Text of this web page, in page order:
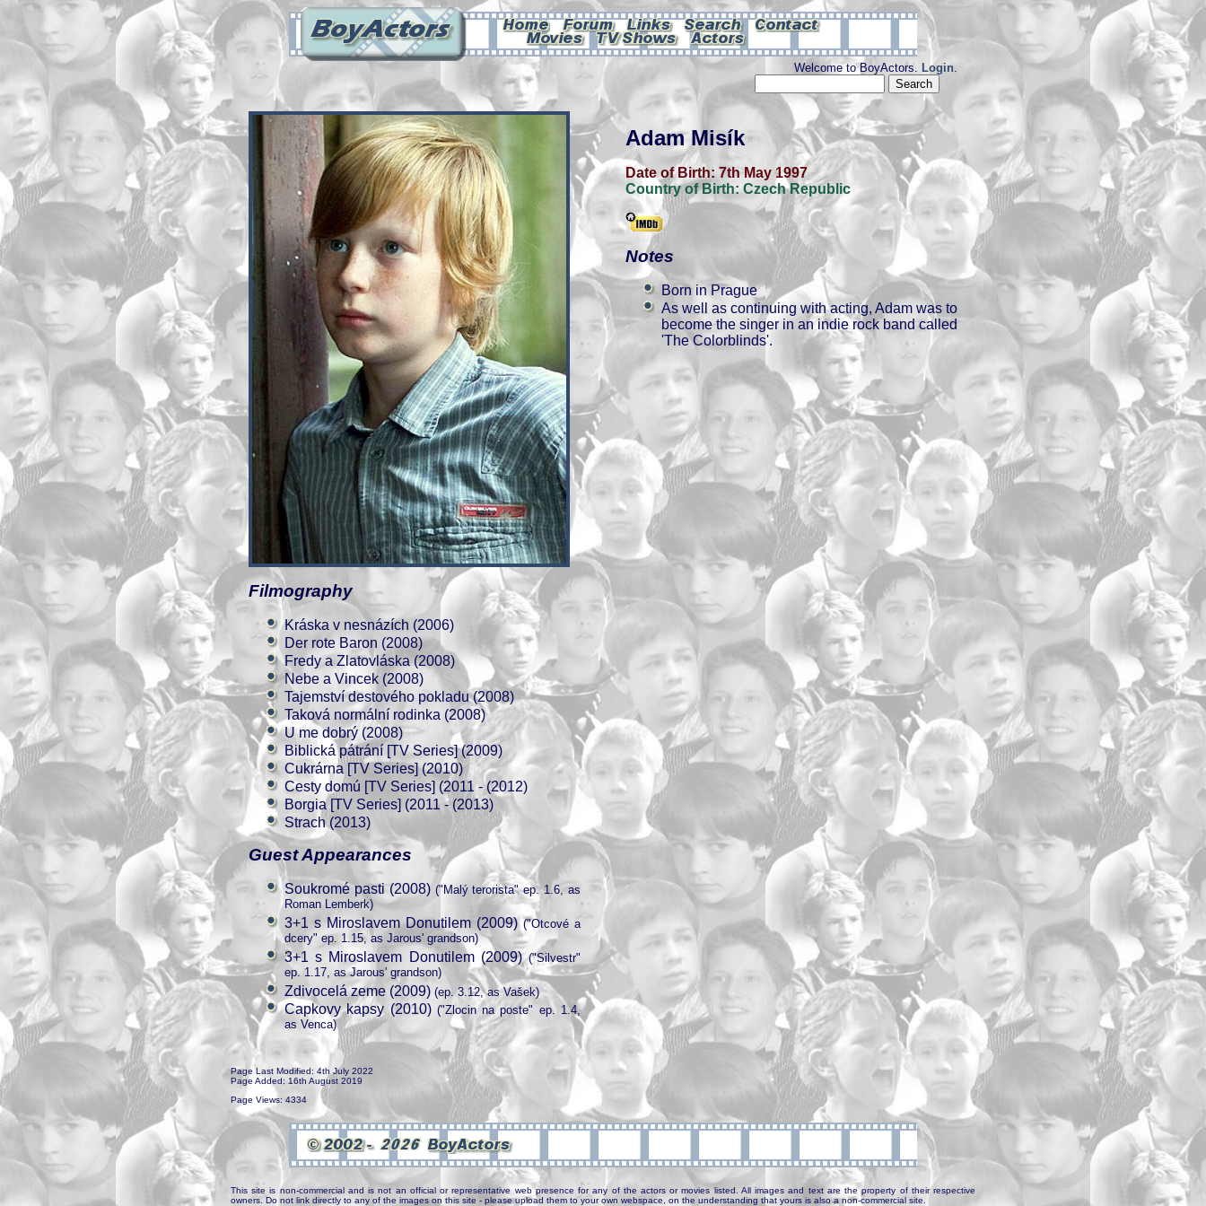
Welcome to BoyActors. Login.
Adam Misík
Date of Birth:7th May 1997
Country of Birth: Czech Republic
Notes
Born in Prague
As well as continuing with acting, Adam was to
become the singer in an indie rock band called
'The Colorblinds'.
Filmography
Kráska v nesnázích (2006)
Der rote Baron (2008)
Fredy a Zlatovláska (2008)
Nebe a Vincek (2008)
Tajemství destového pokladu (2008)
Taková normální rodinka (2008)
U me dobrý (2008)
Biblická pátrání [TV Series] (2009)
Cukrárna [TV Series] (2010)
Cesty domú [TV Series] (2011 - (2012)
Borgia [TV Series] (2011 - (2013)
Strach (2013)
Guest Appearances
Soukromé pasti (2008)("Malý terorista" ep. 1.6, as
Roman Lemberk)
3+1 s Miroslavem Donutilem (2009) ("Otcové a
dcery" ep. 1.15, as Jarous' grandson)
3+1 s Miroslavem Donutilem (2009)("Silvestr"
ep. 1.17, as Jarous' grandson)
Zdivocelá zeme (2009) (ep. 3.12, as Vašek)
Capkovy kapsy (2010)("Zlocin na poste" ep. 1.4,
as Venca)
Page Last Modified: 4th July 2022
Page Added: 16th August 2019
Page Views: 4334
This site is non-commercial and is not an official or representative web presence for any of the actors or movies listed. All images and text are the property of their respective
owners. Do not link directly to any of the images on this site - please upload them to your own webspace, on the understanding that yours is also a non-commercial site.